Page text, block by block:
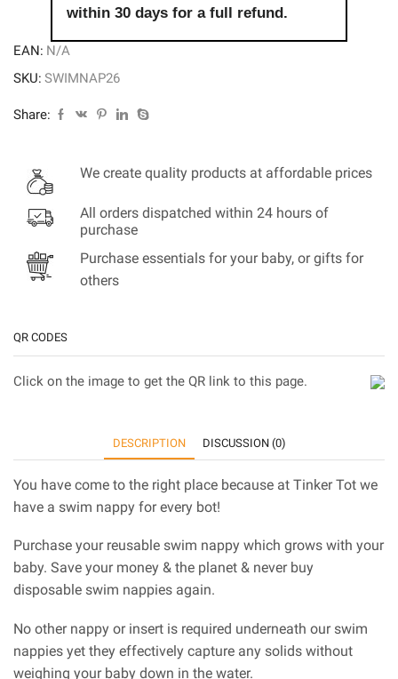
within 30 days for a full refund.
EAN: N/A
SKU: SWIMNAP26
Share:
We create quality products at affordable prices
All orders dispatched within 24 hours of
purchase
Purchase essentials for your baby, or gifts for
others
QR CODES
Click on the image to get the QR link to this page.
DESCRIPTION DISCUSSION (0)
You have come to the right place because at Tinker Tot we
have a swim nappy for every bot!
Purchase your reusable swim nappy which grows with your
baby. Save your money & the planet & never buy
disposable swim nappies again.
No other nappy or insert is required underneath our swim
nappies yet they effectively capture any solids without
weighing your baby down in the water.